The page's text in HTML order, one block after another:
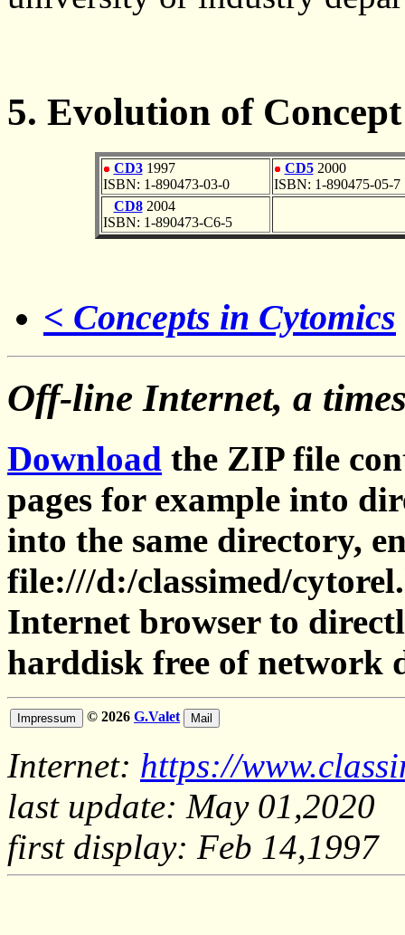
5. Evolution of
CD31997
ISBN: 1-890473-03-0
CD52000
ISBN: 1-890475-05-7
CD82004
ISBN: 1-890473-C6-5
< Concepts in Cytomics
Off-line Internet, a
Download the ZIP file
pages for example into
into the same directory,
file:///d:/classimed/
Internet browser to
harddisk free of network
© 2026 G.Valet
Internet: https://
last update: May 01,2020
first display: Feb 14,1997